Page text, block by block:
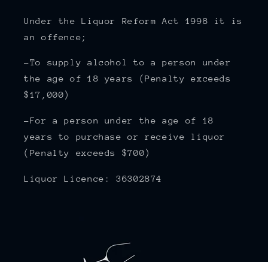
Under the Liquor Reform Act 1998 it is
an offence;
-To supply alcohol to a person under
the age of 18 years (Penalty exceeds
$17,000)
-For a person under the age of 18
years to purchase or receive liquor
(Penalty exceeds $700)
Liquor Licence: 36302874